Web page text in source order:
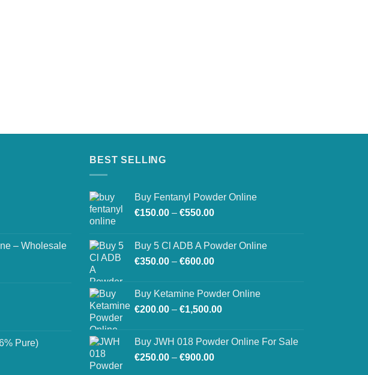
– Wholesale
Pure)
BEST SELLING
Buy Fentanyl Powder Online
€150.00 – €550.00Price
through
€550.00
Buy 5 Cl ADB A Powder Online
€350.00 – €600.00Price
through
€600.00
Buy Ketamine Powder Online
€200.00 – €1,500.00Price
through
Buy JWH 018 Powder Online For Sale
€250.00 – €900.00Price